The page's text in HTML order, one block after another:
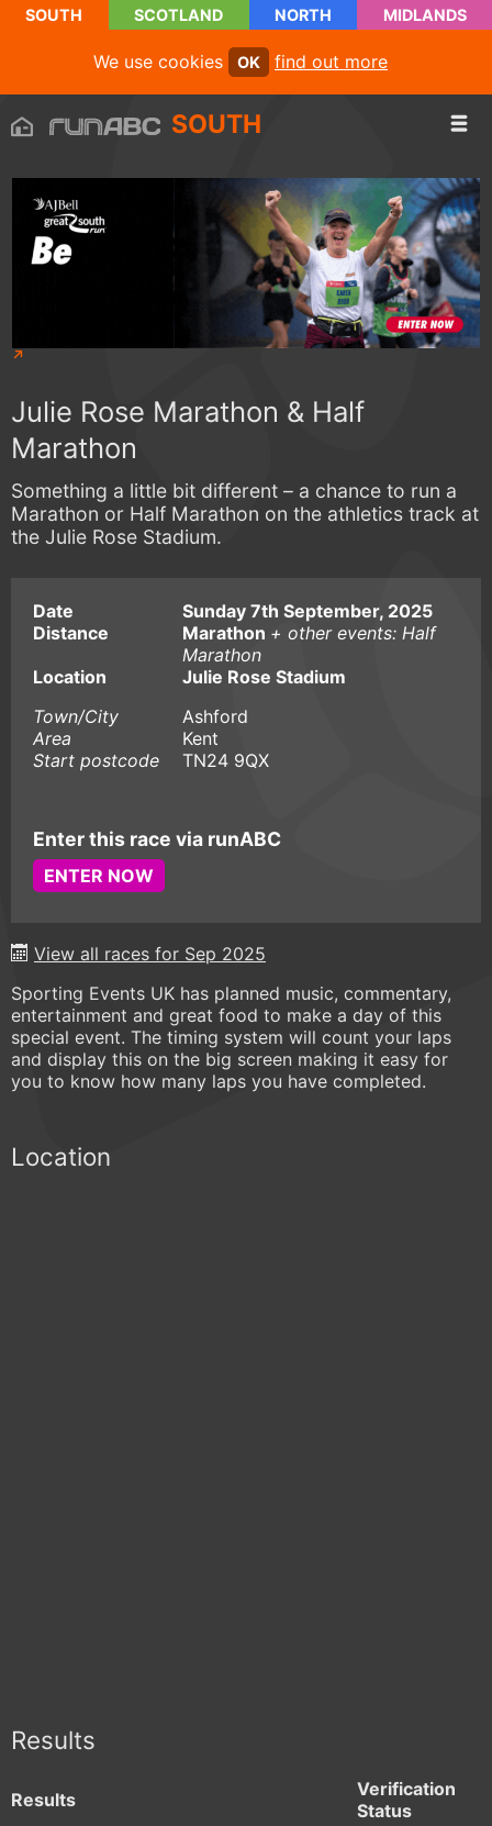
SOUTH SCOTLAND NORTH MIDLANDS
We use cookies OK find out more
SOUTH
Julie Rose Marathon & Half
Marathon
Something a little bit different – a chance to run a
Marathon or Half Marathon on the athletics track at
the Julie Rose Stadium.
Date
Sunday 7th September, 2025
Distance
Marathon + other events: Half
Marathon
Location
Julie Rose Stadium
Town/City
Ashford
Area
Kent
Start postcode
TN24 9QX
Enter this race via runABC
ENTER NOW
View all races for Sep 2025
Sporting Events UK has planned music, commentary,
entertainment and great food to make a day of this
special event. The timing system will count your laps
and display this on the big screen making it easy for
you to know how many laps you have completed.
Location
Results
Results
Verification
Status